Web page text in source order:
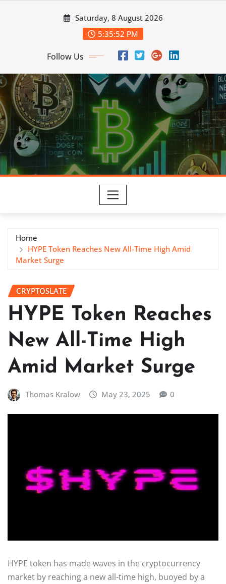
Saturday, 8 August 2026
5:35:53 PM
Follow Us
Home
HYPE Token Reaches New All-Time High Amid
Market Surge
CRYPTOSLATE
HYPE Token Reaches
New All-Time High
Amid Market Surge
Thomas Kralow May 23, 2025 0
HYPE token has made waves in the cryptocurrency
market by reaching a new all-time high, buoyed by a